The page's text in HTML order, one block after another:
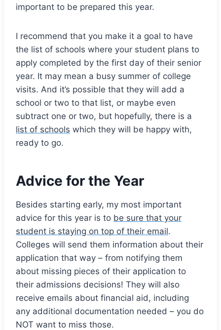
important to be prepared this year.
I recommend that you make it a goal to have
the list of schools where your student plans to
apply completed by the first day of their senior
year. It may mean a busy summer of college
visits. And it’s possible that they will add a
school or two to that list, or maybe even
subtract one or two, but hopefully, there is a
list of schools which they will be happy with,
ready to go.
Advice for the Year
Besides starting early, my most important
advice for this year is to be sure that your
student is staying on top of their email.
Colleges will send them information about their
application that way – from notifying them
about missing pieces of their application to
their admissions decisions! They will also
receive emails about financial aid, including
any additional documentation needed – you do
NOT want to miss those.